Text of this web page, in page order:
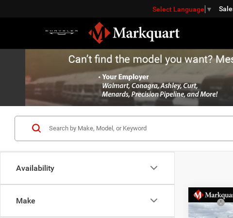
Select Language ▼
Availability
Make
2026
MSRP:
Dealer